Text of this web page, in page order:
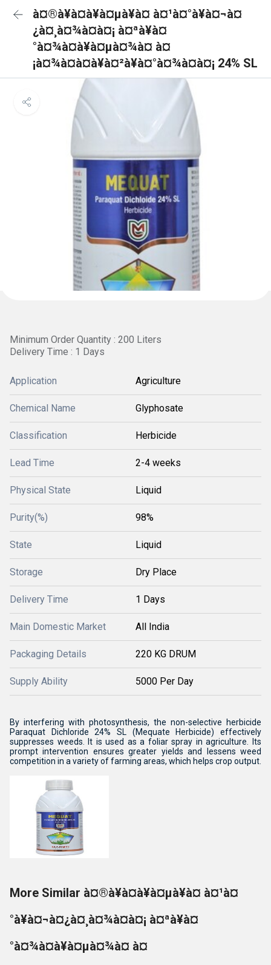
à¤®à¥à¤à¥à¤µà¥à¤ à¤¹à¤°à¥à¤¬à¤
¿à¤¸à¤¾à¤à¤¡ à¤ªà¥à¤
°à¤¾à¤à¥à¤µà¤¾à¤ à¤
¡à¤¾à¤à¤à¥à¤²à¥à¤°à¤¾à¤à¤¡ 24% SL
Minimum Order Quantity : 200 Liters
Delivery Time : 1 Days
Application Agriculture
Chemical Name Glyphosate
Classification Herbicide
Lead Time 2-4 weeks
Physical State Liquid
Purity(%) 98%
State Liquid
Storage Dry Place
Delivery Time 1 Days
Main Domestic Market All India
Packaging Details 220 KG DRUM
Supply Ability 5000 Per Day
By interfering with photosynthesis, the non-selective herbicide
Paraquat Dichloride 24% SL (Mequate Herbicide) effectively
suppresses weeds. It is used as a foliar spray in agriculture. Its
prompt intervention ensures greater yields and lessens weed
competition in a variety of farming areas, which helps crop output.
More Similar à¤®à¥à¤à¥à¤µà¥à¤ à¤¹à¤
°à¥à¤¬à¤¿à¤¸à¤¾à¤à¤¡ à¤ªà¥à¤
°à¤¾à¤à¥à¤µà¤¾à¤ à¤